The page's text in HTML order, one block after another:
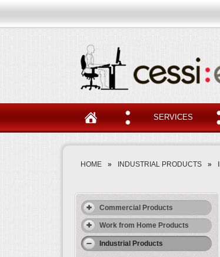
SERVICES
HOME » INDUSTRIAL PRODUCTS »
Commercial Products
Work from Home Products
Industrial Products